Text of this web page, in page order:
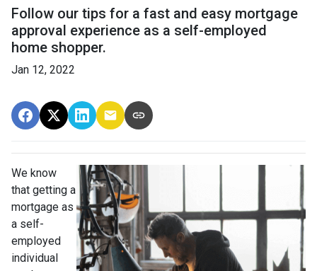
Follow our tips for a fast and easy mortgage
approval experience as a self-employed
home shopper.
Jan 12, 2022
We know
that getting a
mortgage as
a self-
employed
individual